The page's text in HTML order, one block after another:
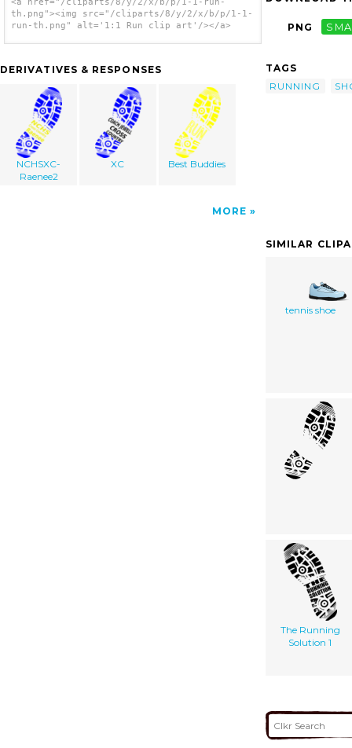
<a href="/cliparts/8/y/2/x/b/p/1-1-run-
th.png"><img src="/cliparts/8/y/2/x/b/p/1-1-
run-th.png" alt='1:1 Run clip art'/></a>
DERIVATIVES & RESPONSES
NCHSXC-
Raenee2
XC Best Buddies
MORE
PNG
TAGS
RUNNING
SIMILAR
tennis shoe
The Running
Solution 1